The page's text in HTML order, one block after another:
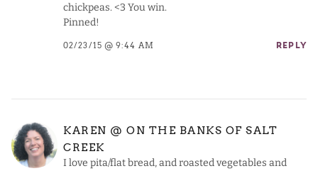
chickpeas. <3 You win.
Pinned!
02/23/15 @ 9:44 AM REPLY
KAREN @ ON THE BANKS OF SALT
CREEK
I love pita/flat bread, and roasted vegetables and